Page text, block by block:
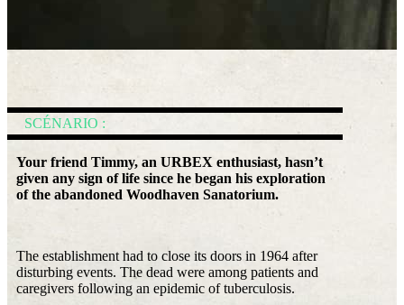
SCÉNARIO :
Your friend Timmy, an URBEX enthusiast, hasn’t
given any sign of life since he began his exploration
of the abandoned Woodhaven Sanatorium.
The establishment had to close its doors in 1964 after
disturbing events. The dead were among patients and
caregivers following an epidemic of tuberculosis.